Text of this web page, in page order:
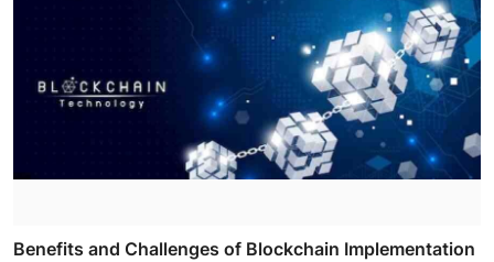
Benefits and Challenges of Blockchain Implementation